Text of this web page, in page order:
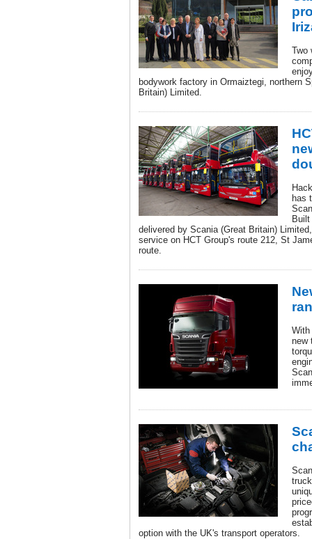
Two
bodywork factory in Ormaiztegi, northern
Britain) Limited.
has
delivered by Scania (Great Britain)
service on HCT Group's route 212, St
route.
With
new
option with the UK's transport operators.